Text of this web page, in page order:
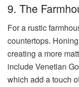
9. The
For a rustic
countertops.
creating a more
include Venetian
which add a touch